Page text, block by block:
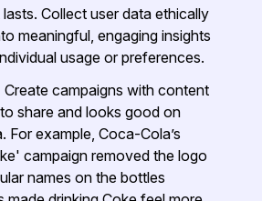
Collect user data ethically
meaningful, engaging insights
usage or preferences.
Create campaigns with content
share and looks good on
For example, Coca-Cola’s
campaign removed the logo
names on the bottles